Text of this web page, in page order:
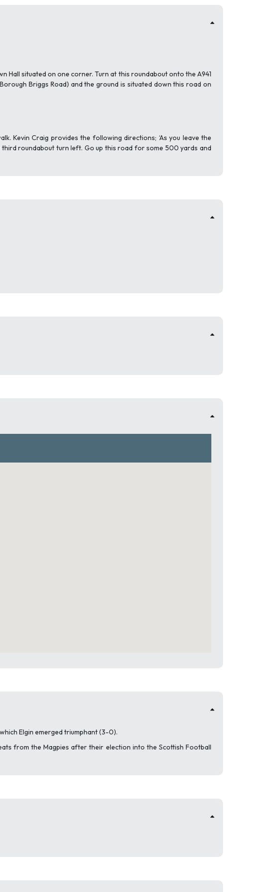
Hall situated on one corner. Turn at this roundabout onto the A941
Briggs Road) and the ground is situated down this road on
Kevin Craig provides the following directions; ‘As you leave the
roundabout turn left. Go up this road for some 500 yards and
Elgin emerged triumphant (3-0).
from the Magpies after their election into the Scottish Football